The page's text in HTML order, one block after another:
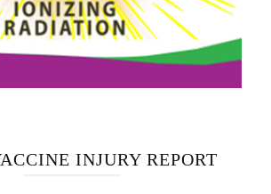
INJURY REPORT